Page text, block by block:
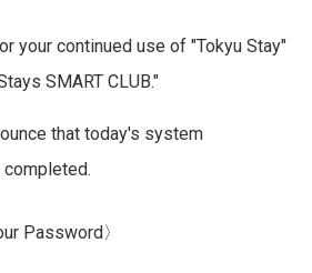
your continued use of "Tokyu Stay"
SMART CLUB."
that today's system
completed.
Password〉